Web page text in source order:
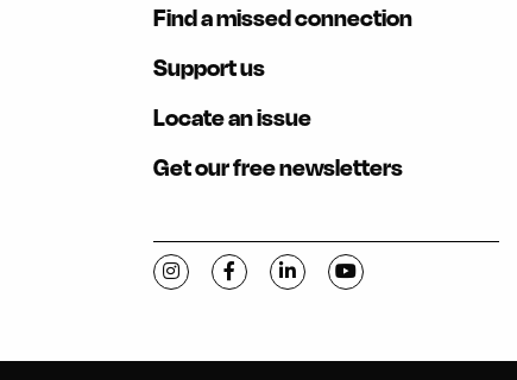
Find a missed connection
Support us
Locate an issue
Get our free newsletters
Visit C-VILLE Weekly on Instagram
Visit C-VILLE Weekly on Facebook
Visit C-VILLE Weekly on
Visit C-VILLE